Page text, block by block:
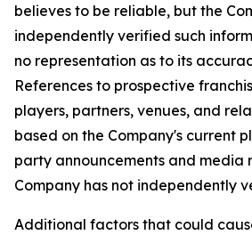
believes to be reliable, but the
independently verified such
no representation as to its
References to prospective
players, partners, venues, and
based on the Company's current
party announcements and media
Company has not independently
Additional factors that could